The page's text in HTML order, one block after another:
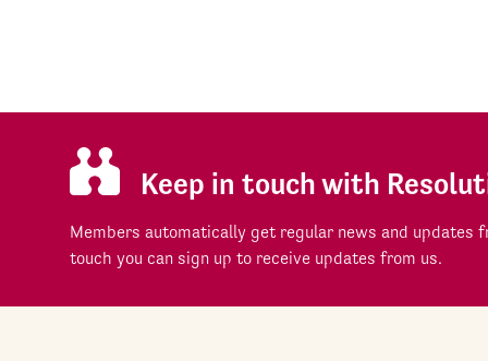
Keep in touch with
Members automatically get regular news and updates
touch you can sign up to receive updates from us.